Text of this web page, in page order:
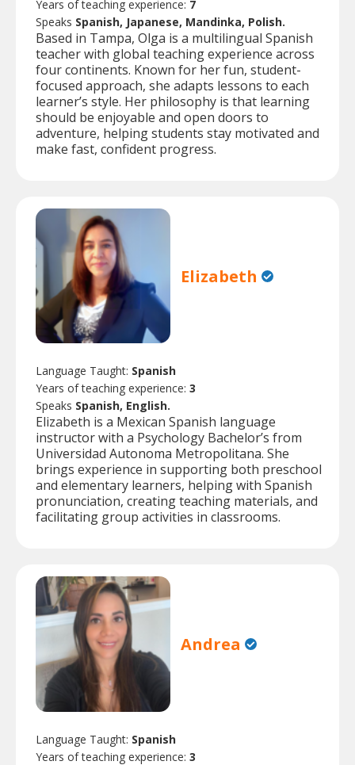
Years of teaching experience: 7
Speaks Spanish, Japanese, Mandinka, Polish.
Based in Tampa, Olga is a multilingual Spanish
teacher with global teaching experience across
four continents. Known for her fun, student-
focused approach, she adapts lessons to each
learner’s style. Her philosophy is that learning
should be enjoyable and open doors to
adventure, helping students stay motivated and
make fast, confident progress.
Elizabeth
Language Taught: Spanish
Years of teaching experience: 3
Speaks Spanish, English.
Elizabeth is a Mexican Spanish language
instructor with a Psychology Bachelor’s from
Universidad Autonoma Metropolitana. She
brings experience in supporting both preschool
and elementary learners, helping with Spanish
pronunciation, creating teaching materials, and
facilitating group activities in classrooms.
Andrea
Language Taught: Spanish
Years of teaching experience: 3